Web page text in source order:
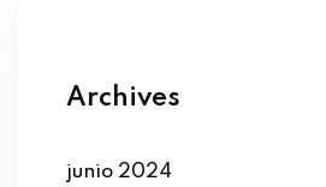
Archives
junio 2024